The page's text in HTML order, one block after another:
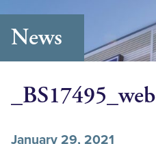
News
_BS17495_web
January 29, 2021